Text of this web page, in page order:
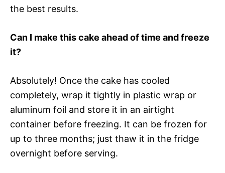
the best results.
Can I make this cake ahead of time and freeze
it?
Absolutely! Once the cake has cooled
completely, wrap it tightly in plastic wrap or
aluminum foil and store it in an airtight
container before freezing. It can be frozen for
up to three months; just thaw it in the fridge
overnight before serving.